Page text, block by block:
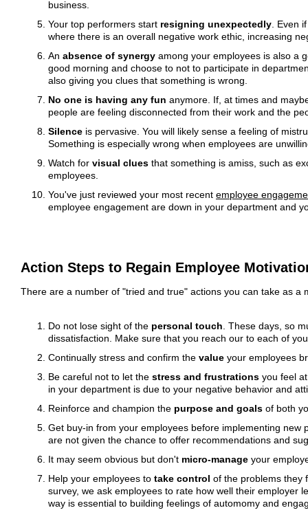
business.
Your top performers start resigning unexpectedly . Even
where there is an overall negative work ethic, increasing
An absence of synergy among your employees is also a
good morning and choose to not to participate in
also giving you clues that something is wrong.
No one is having any fun anymore. If, at times and
people are feeling disconnected from their work and the
Silence is pervasive. You will likely sense a feeling of
Something is especially wrong when employees are
Watch for visual clues that something is amiss, such as
employees.
You've just reviewed your most recent employee
employee engagement are down in your department and
Action Steps to Regain Employee
There are a number of "tried and true" actions you can take as
Do not lose sight of the personal touch . These days, so
dissatisfaction. Make sure that you reach our to each of
Continually stress and confirm the value your employees
Be careful not to let the stress and frustrations you feel
in your department is due to your negative behavior and
Reinforce and champion the purpose and goals of both
Get buy-in from your employees before implementing
are not given the chance to offer recommendations and
It may seem obvious but don't micro-manage your
Help your employees to take control of the problems they
survey, we ask employees to rate how well their employer
way is essential to building feelings of automomy and